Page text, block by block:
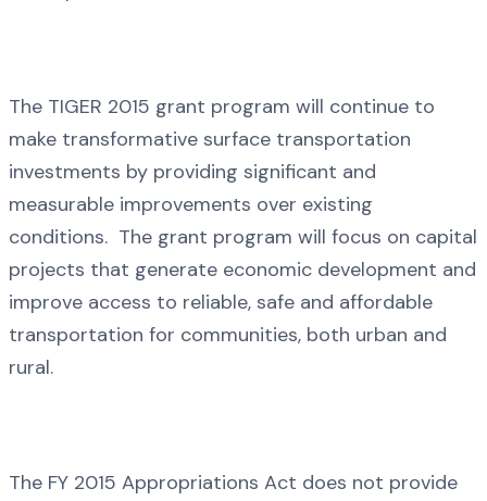
The TIGER 2015 grant program will continue to
make transformative surface transportation
investments by providing significant and
measurable improvements over existing
conditions. The grant program will focus on capital
projects that generate economic development and
improve access to reliable, safe and affordable
transportation for communities, both urban and
rural.
The FY 2015 Appropriations Act does not provide